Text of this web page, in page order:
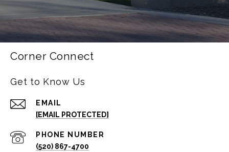
Corner Connect
Get to Know Us
EMAIL
[EMAIL PROTECTED]
PHONE NUMBER
(520) 867-4700